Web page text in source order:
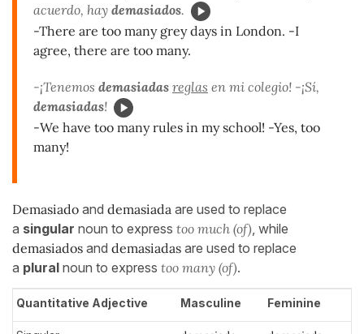
acuerdo, hay demasiados.
-There are too many grey days in London. -I
agree, there are too many.
-¡Tenemos demasiadas reglas en mi colegio! -¡Sí,
demasiadas!
-We have too many rules in my school! -Yes, too
many!
Demasiado and demasiada are used to replace
a singular noun to express too much (of) , while
demasiados and demasiadas are used to replace
a plural noun to express too many (of).
Quantitative Adjective Masculine Feminine